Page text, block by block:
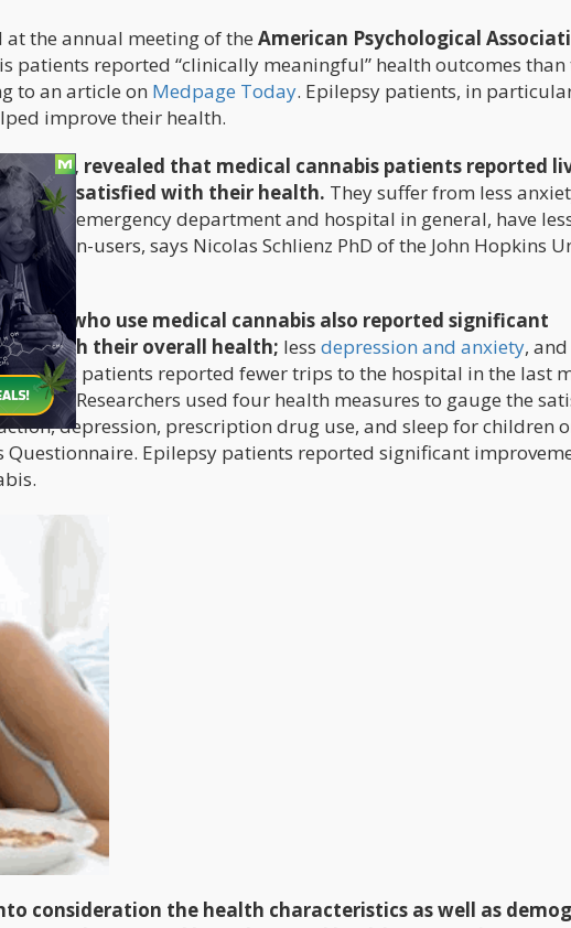
at the annual meeting of the American Psychological
patients reported “clinically meaningful” health outcomes than
to an article on Medpage Today. Epilepsy patients, in
improve their health.
based, revealed that medical cannabis patients reported
more satisfied with their health. They suffer from less
to the emergency department and hospital in general, have
to non-users, says Nicolas Schlienz PhD of the John Hopkins
who use medical cannabis also reported significant
with their overall health; less depression and anxiety,
patients reported fewer trips to the hospital in the last
study. Researchers used four health measures to gauge the
depression, prescription drug use, and sleep for children
Questionnaire. Epilepsy patients reported significant
consideration the health characteristics as well as